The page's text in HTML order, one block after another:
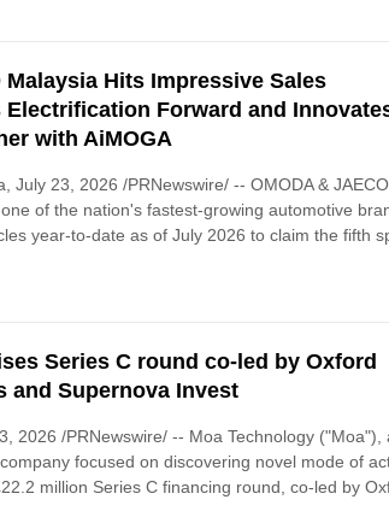
Malaysia Hits Impressive Sales
Electrification Forward and
with AiMOGA
July 23, 2026 /PRNewswire/ -- OMODA &
of the nation's fastest-growing automotive
year-to-date as of July 2026 to claim the fifth
Series C round co-led by Oxford
and Supernova Invest
2026 /PRNewswire/ -- Moa Technology ("Moa"),
focused on discovering novel mode of
million Series C financing round, co-led by